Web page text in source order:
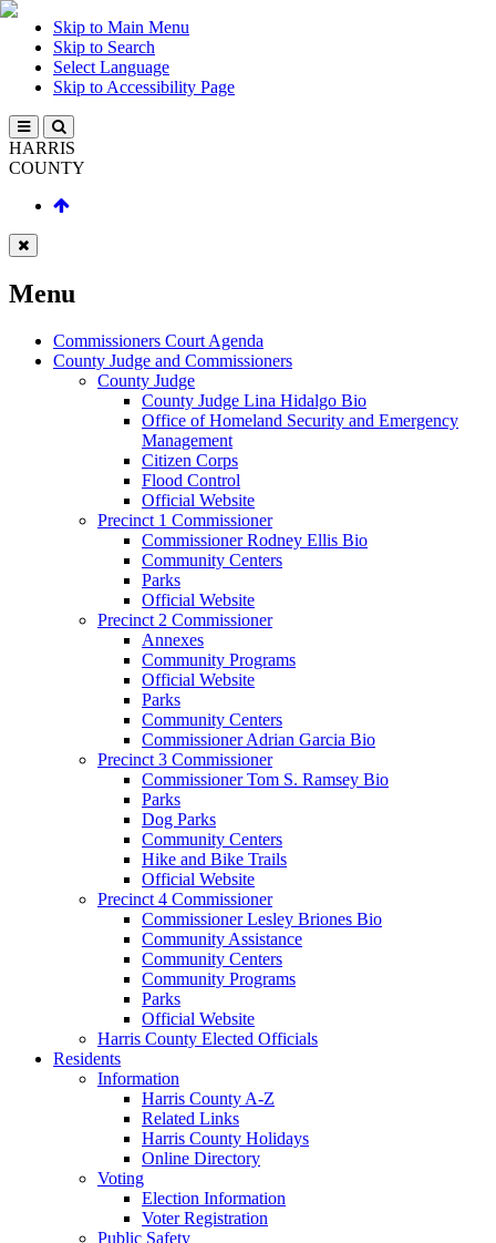
Skip to Main Menu
Skip to Search
Select Language
Skip to Accessibility Page
HARRIS
COUNTY
Menu
Commissioners Court Agenda
County Judge and Commissioners
County Judge
County Judge Lina Hidalgo Bio
Office of Homeland Security and Emergency
Management
Citizen Corps
Flood Control
Official Website
Precinct 1 Commissioner
Commissioner Rodney Ellis Bio
Community Centers
Parks
Official Website
Precinct 2 Commissioner
Annexes
Community Programs
Official Website
Parks
Community Centers
Commissioner Adrian Garcia Bio
Precinct 3 Commissioner
Commissioner Tom S. Ramsey Bio
Parks
Dog Parks
Community Centers
Hike and Bike Trails
Official Website
Precinct 4 Commissioner
Commissioner Lesley Briones Bio
Community Assistance
Community Centers
Community Programs
Parks
Official Website
Harris County Elected Officials
Residents
Information
Harris County A-Z
Related Links
Harris County Holidays
Online Directory
Voting
Election Information
Voter Registration
Public Safety